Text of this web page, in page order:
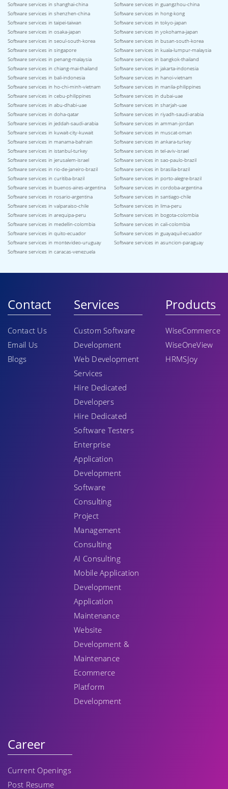
Software services in shanghai-china
Software services in guangzhou-china
Software services in shenzhen-china
Software services in hong-kong
Software services in taipei-taiwan
Software services in tokyo-japan
Software services in osaka-japan
Software services in yokohama-japan
Software services in seoul-south-korea
Software services in busan-south-korea
Software services in singapore
Software services in kuala-lumpur-malaysia
Software services in penang-malaysia
Software services in bangkok-thailand
Software services in chiang-mai-thailand
Software services in jakarta-indonesia
Software services in bali-indonesia
Software services in hanoi-vietnam
Software services in ho-chi-minh-vietnam
Software services in manila-philippines
Software services in cebu-philippines
Software services in dubai-uae
Software services in abu-dhabi-uae
Software services in sharjah-uae
Software services in doha-qatar
Software services in riyadh-saudi-arabia
Software services in jeddah-saudi-arabia
Software services in amman-jordan
Software services in kuwait-city-kuwait
Software services in muscat-oman
Software services in manama-bahrain
Software services in ankara-turkey
Software services in istanbul-turkey
Software services in tel-aviv-israel
Software services in jerusalem-israel
Software services in sao-paulo-brazil
Software services in rio-de-janeiro-brazil
Software services in brasilia-brazil
Software services in curitiba-brazil
Software services in porto-alegre-brazil
Software services in buenos-aires-argentina
Software services in cordoba-argentina
Software services in rosario-argentina
Software services in santiago-chile
Software services in valparaiso-chile
Software services in lima-peru
Software services in arequipa-peru
Software services in bogota-colombia
Software services in medellin-colombia
Software services in cali-colombia
Software services in quito-ecuador
Software services in guayaquil-ecuador
Software services in montevideo-uruguay
Software services in asuncion-paraguay
Software services in caracas-venezuela
Contact
Contact Us
Email Us
Blogs
Services
Custom Software
Development
Web Development
Services
Hire Dedicated
Developers
Hire Dedicated
Software Testers
Enterprise
Application
Development
Software
Consulting
Project
Management
Consulting
AI Consulting
Mobile Application
Development
Application
Maintenance
Website
Development &
Maintenance
Ecommerce
Platform
Development
Products
WiseCommerce
WiseOneView
HRMSJoy
Career
Current Openings
Post Resume